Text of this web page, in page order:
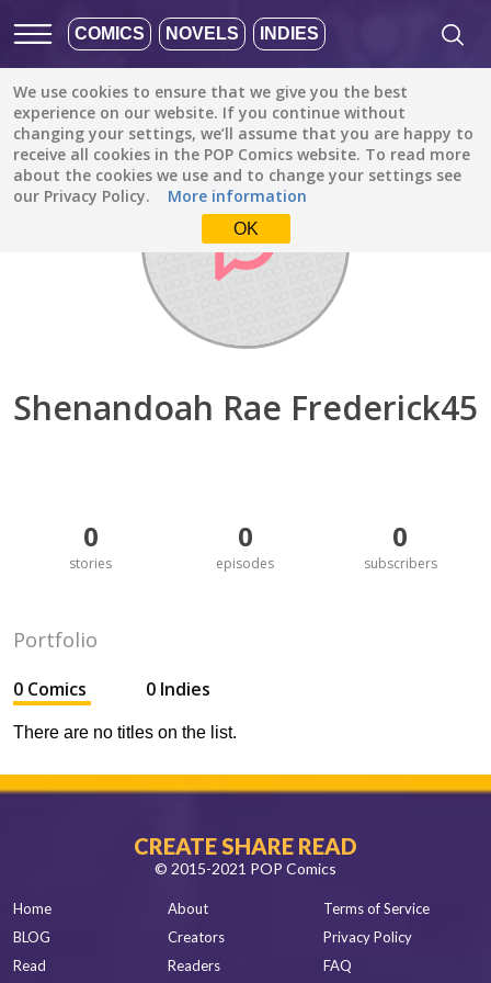
COMICS NOVELS INDIES
We use cookies to ensure that we give you the best
experience on our website. If you continue without
changing your settings, we’ll assume that you are happy to
receive all cookies in the POP Comics website. To read more
about the cookies we use and to change your settings see
our Privacy Policy.
More information
OK
Discover / Shenandoah Rae Frederick45
Shenandoah Rae Frederick45
0
stories
0
episodes
0
subscribers
Portfolio
0 Comics 0 Indies
There are no titles on the list.
CREATE SHARE READ
© 2015-2021 POP Comics
Home
BLOG
Read
About
Creators
Readers
Terms of Service
Privacy Policy
FAQ